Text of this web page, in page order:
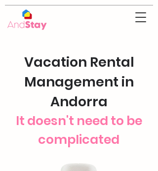
It doesn't need to be
complicated
Vacation Rental
Management in
Andorra